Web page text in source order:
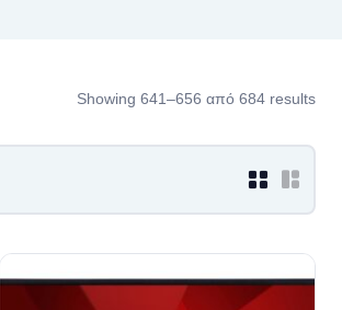
Showing 641–656 από 684 results